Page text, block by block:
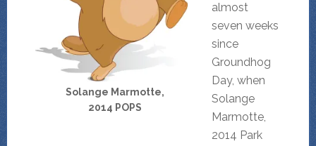
Solange Marmotte,
2014 POPS
almost
seven weeks
since
Groundhog
Day, when
Solange
Marmotte,
2014 Park